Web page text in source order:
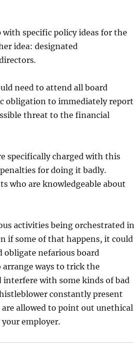
with specific policy ideas for the
idea: designated
need to attend all board
obligation to immediately report
threat to the financial
specifically charged with this
for doing it badly.
who are knowledgeable about
activities being orchestrated in
if some of that happens, it could
obligate nefarious board
ways to trick the
with some kinds of bad
constantly present
allowed to point out unethical
employer.